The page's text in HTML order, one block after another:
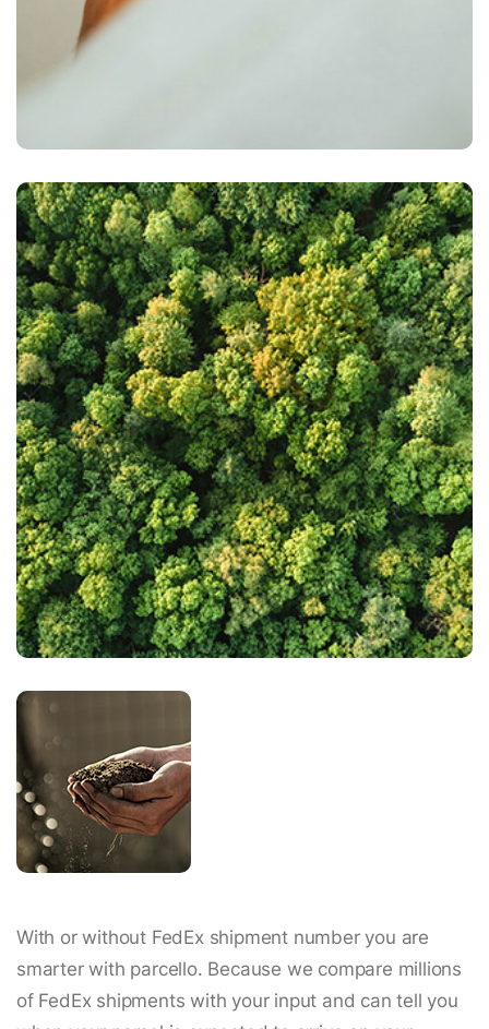
With or without FedEx shipment number you are
smarter with parcello. Because we compare millions
of FedEx shipments with your input and can tell you